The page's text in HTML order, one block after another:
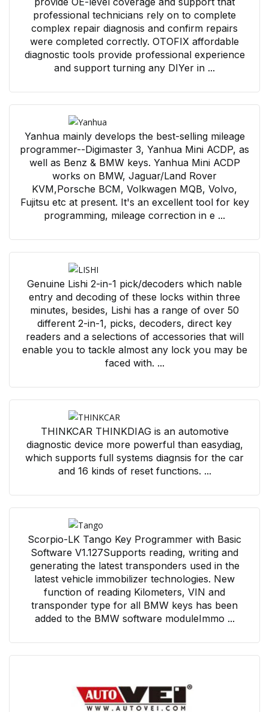
professional technicians rely on to complete
complex repair diagnosis and confirm repairs
were completed correctly. OTOFIX affordable
diagnostic tools provide professional experience
and support turning any DIYer in ...
Yanhua mainly develops the best-selling mileage
programmer--Digimaster 3, Yanhua Mini ACDP, as
well as Benz & BMW keys. Yanhua Mini ACDP
works on BMW, Jaguar/Land Rover
KVM,Porsche BCM, Volkwagen MQB, Volvo,
Fujitsu etc at present. It's an excellent tool for key
programming, mileage correction in e ...
Genuine Lishi 2-in-1 pick/decoders which nable
entry and decoding of these locks within three
minutes, besides, Lishi has a range of over 50
different 2-in-1, picks, decoders, direct key
readers and a selections of accessories that will
enable you to tackle almost any lock you may be
faced with. ...
THINKCAR THINKDIAG is an automotive
diagnostic device more powerful than easydiag,
which supports full systems diagnsis for the car
and 16 kinds of reset functions. ...
Scorpio-LK Tango Key Programmer with Basic
Software V1.127Supports reading, writing and
generating the latest transponders used in the
latest vehicle immobilizer technologies. New
function of reading Kilometers, VIN and
transponder type for all BMW keys has been
added to the BMW software moduleImmo ...